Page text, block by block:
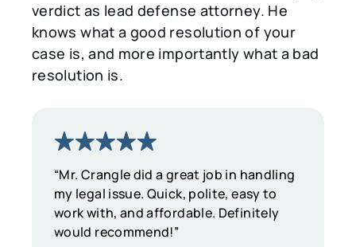
verdict as lead defense attorney. He
knows what a good resolution of your
case is, and more importantly what a bad
resolution is.
“Mr. Crangle did a great job in handling
my legal issue. Quick, polite, easy to
work with, and affordable. Definitely
would recommend!”